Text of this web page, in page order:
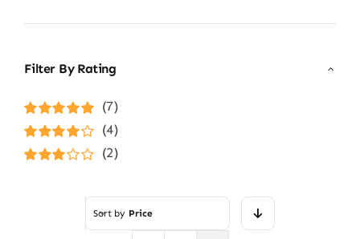
Filter By Rating
Rated5out of
5
(7)
Rated4
out of 5
(4)
(2)
Sort by Price